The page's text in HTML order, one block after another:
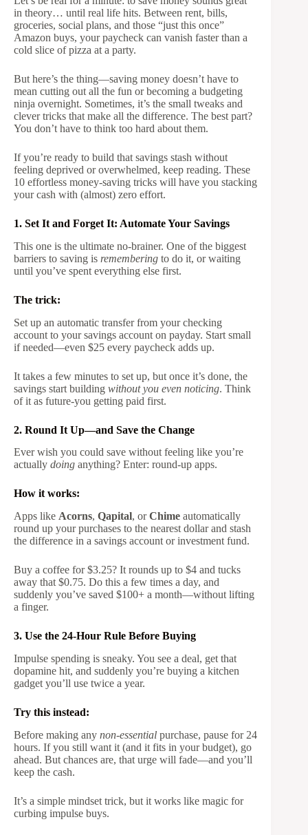
in theory… until real life hits. Between rent, bills,
groceries, social plans, and those “just this once”
Amazon buys, your paycheck can vanish faster than a
cold slice of pizza at a party.
But here’s the thing—saving money doesn’t have to
mean cutting out all the fun or becoming a budgeting
ninja overnight. Sometimes, it’s the small tweaks and
clever tricks that make all the difference. The best part?
You don’t have to think too hard about them.
If you’re ready to build that savings stash without
feeling deprived or overwhelmed, keep reading. These
10 effortless money-saving tricks will have you stacking
your cash with (almost) zero effort.
1. Set It and Forget It: Automate Your Savings
This one is the ultimate no-brainer. One of the biggest
barriers to saving is remembering to do it, or waiting
until you’ve spent everything else first.
The trick:
Set up an automatic transfer from your checking
account to your savings account on payday. Start small
if needed—even $25 every paycheck adds up.
It takes a few minutes to set up, but once it’s done, the
savings start building without you even noticing. Think
of it as future-you getting paid first.
2. Round It Up—and Save the Change
Ever wish you could save without feeling like you’re
actually doing anything? Enter: round-up apps.
How it works:
Apps like Acorns, Qapital, orChime automatically
round up your purchases to the nearest dollar and stash
the difference in a savings account or investment fund.
Buy a coffee for $3.25? It rounds up to $4 and tucks
away that $0.75. Do this a few times a day, and
suddenly you’ve saved $100+ a month—without lifting
a finger.
3. Use the 24-Hour Rule Before Buying
Impulse spending is sneaky. You see a deal, get that
dopamine hit, and suddenly you’re buying a kitchen
gadget you’ll use twice a year.
Try this instead:
Before making any non-essential purchase, pause for 24
hours. If you still want it (and it fits in your budget), go
ahead. But chances are, that urge will fade—and you’ll
keep the cash.
It’s a simple mindset trick, but it works like magic for
curbing impulse buys.